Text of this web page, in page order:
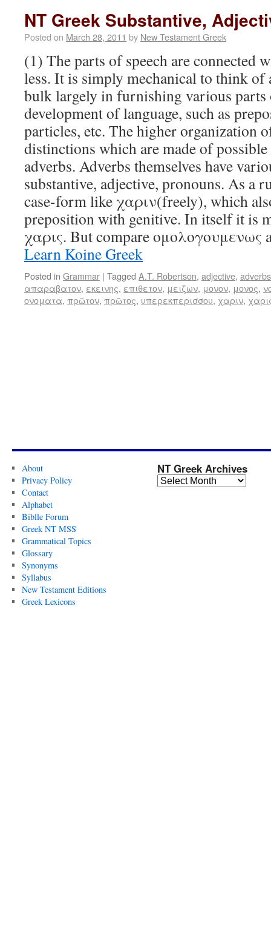
NT Greek Substantive,
Posted on March 28, 2011 by New Testament Greek
(1) The parts of speech are connected
less. It is simply mechanical to think of
bulk largely in furnishing various parts
development of language, such as
particles, etc. The higher organization
distinctions which are made of
adverbs. Adverbs themselves have
substantive, adjective, pronouns. As a
case-form like χαριν(freely), which
preposition with genitive. In itself it is
χαρις. But compare
Learn Koine Greek
Posted in Grammar | Tagged A.T. Robertson, adjective, adverbs
απαραβατον, εκεινης, επιθετον, μειζων, μονον, μονος,
ονοματα, πρῶτον, πρῶτος, υπερεκπερισσου, χαριν,
About
Privacy Policy
Contact
Alphabet
Biblle Forum
Greek NT MSS
Grammatical Topics
Glossary
Synonyms
Syllabus
New Testament Editions
Greek Lexicons
NT Greek Archives